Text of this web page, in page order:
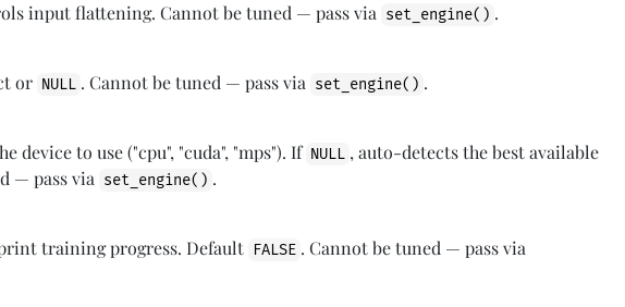
input flattening. Cannot be tuned — pass via set_engine() .
or NULL . Cannot be tuned — pass via set_engine() .
device to use ("cpu", "cuda", "mps"). If NULL , auto-detects the best available
— pass via set_engine() .
training progress. Default FALSE . Cannot be tuned — pass via